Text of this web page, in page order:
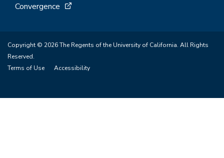
Convergence
Copyright © 2026 The Regents of the University of California. All Rights
Reserved.
Terms of Use
Accessibility